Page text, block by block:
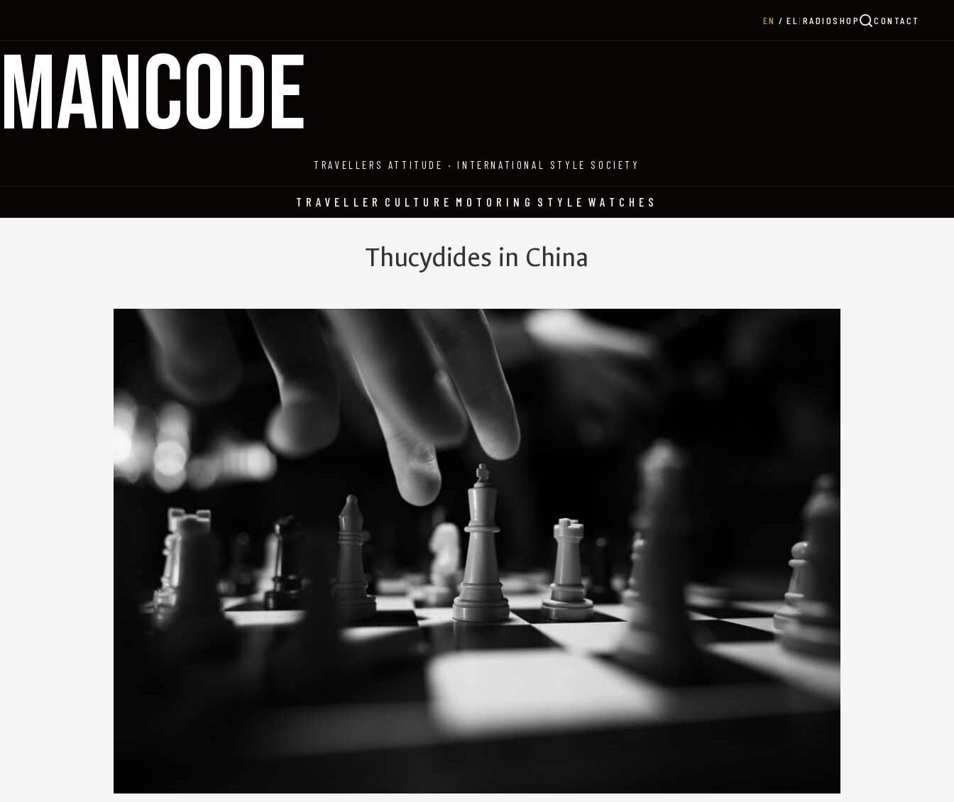
EN EL | RADIOSHOP CONTACT
MANCODE
TRAVELLERS ATTITUDE · INTERNATIONAL STYLE SOCIETY
TRAVELLER CULTURE MOTORING STYLE WATCHES
Thucydides in China